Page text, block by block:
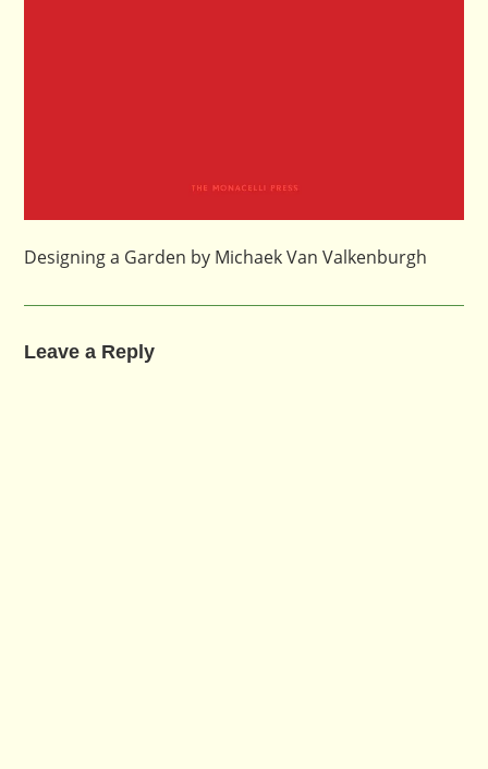
Designing a Garden by Michaek Van Valkenburgh
Leave a Reply